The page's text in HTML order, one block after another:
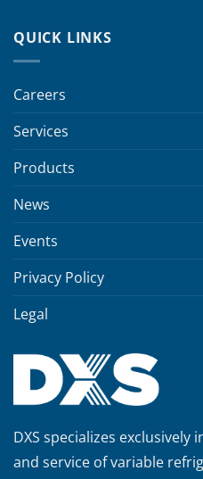
QUICK LINKS
Careers
Services
Products
News
Events
Privacy Policy
Legal
DXS specializes
and service of variable